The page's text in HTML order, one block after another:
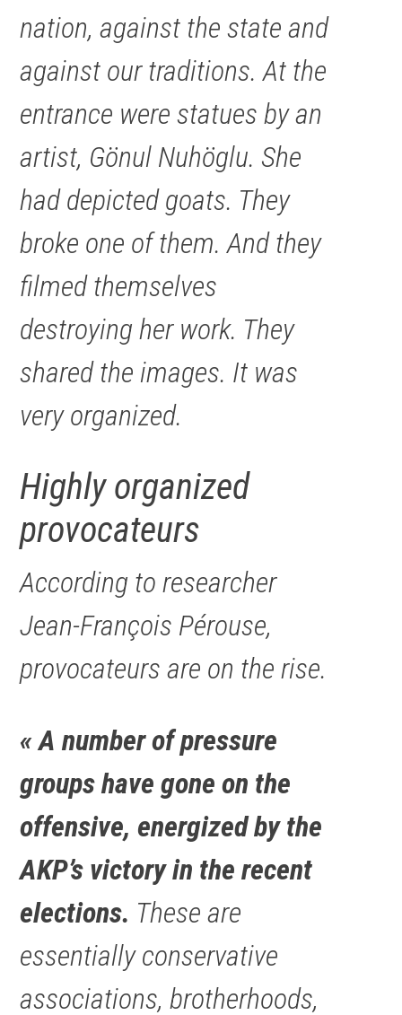
nation, against the state and
against our traditions. At the
entrance were statues by an
artist, Gönul Nuhöglu. She
had depicted goats. They
broke one of them. And they
filmed themselves
destroying her work. They
shared the images. It was
very organized.
Highly organized
provocateurs
According to researcher
Jean-François Pérouse,
provocateurs are on the rise.
« A number of pressure
groups have gone on the
offensive, energized by the
AKP’s victory in the recent
elections. These are
essentially conservative
associations, brotherhoods,